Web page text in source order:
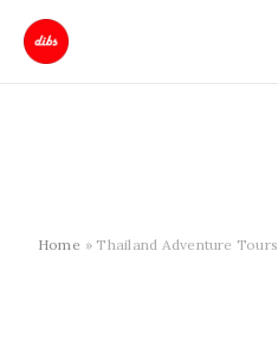
Home Thailand Adventure Tours